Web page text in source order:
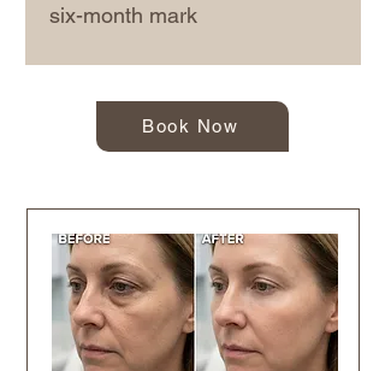
six-month mark
Book Now